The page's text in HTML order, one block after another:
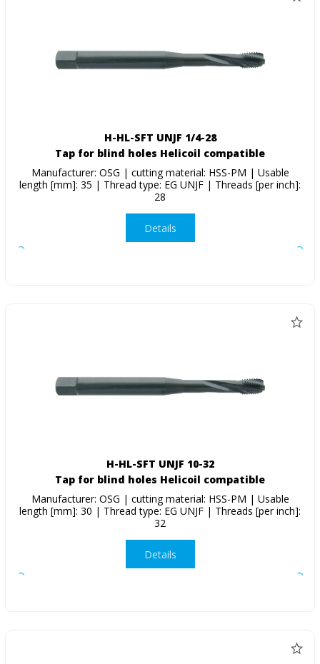
H-HL-SFT UNJF 1/4-28
Tap for blind holes Helicoil compatible
Manufacturer: OSG | cutting material: HSS-PM | Usable
length [mm]: 35 | Thread type: EG UNJF | Threads [per inch]:
28
Details
H-HL-SFT UNJF 10-32
Tap for blind holes Helicoil compatible
Manufacturer: OSG | cutting material: HSS-PM | Usable
length [mm]: 30 | Thread type: EG UNJF | Threads [per inch]:
32
Details